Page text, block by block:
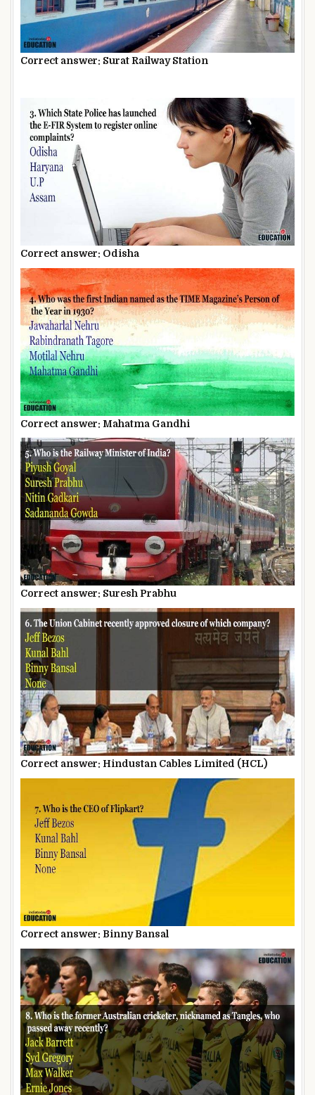
Correct answer: Surat Railway Station
Correct answer: Odisha
Correct answer: Mahatma Gandhi
Correct answer: Suresh Prabhu
Correct answer: Hindustan Cables Limited (HCL)
Correct answer: Binny Bansal